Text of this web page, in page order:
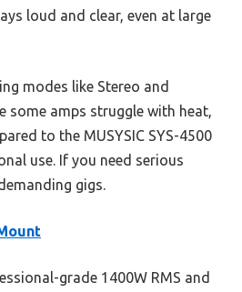
loud and clear, even at large
modes like Stereo and
some amps struggle with heat,
to the MUSYSIC SYS-4500
use. If you need serious
gigs.
grade 1400W RMS and